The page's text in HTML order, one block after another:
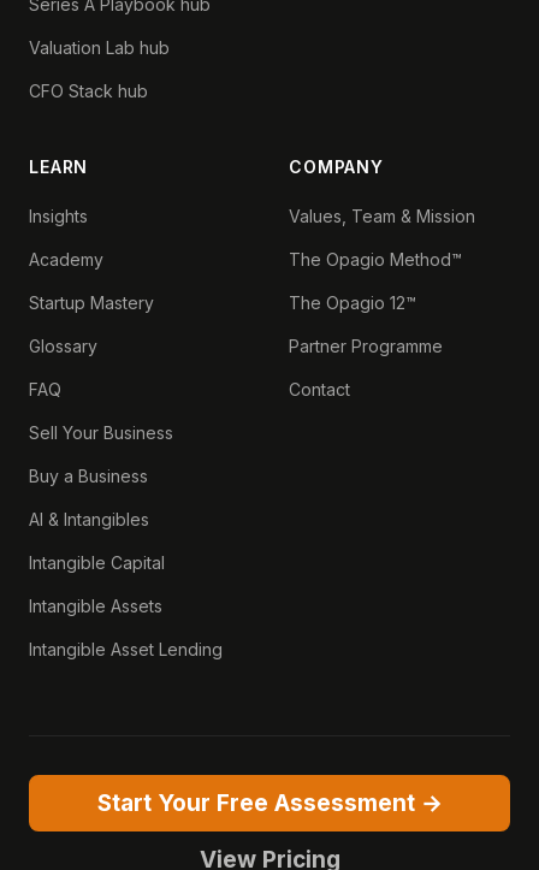
Series A Playbook hub
Valuation Lab hub
CFO Stack hub
LEARN
Insights
Academy
Startup Mastery
Glossary
FAQ
Sell Your Business
Buy a Business
AI & Intangibles
Intangible Capital
Intangible Assets
Intangible Asset Lending
COMPANY
Values, Team & Mission
The Opagio Method™
The Opagio 12™
Partner Programme
Contact
Start Your Free Assessment →
View Pricing